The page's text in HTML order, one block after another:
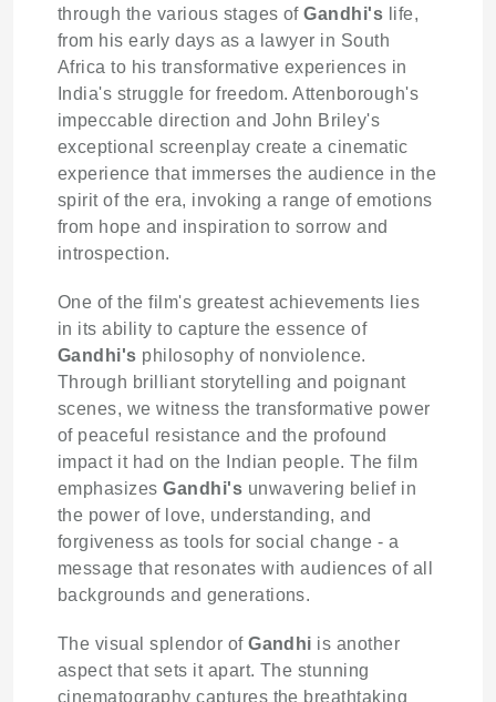
through the various stages ofGandhi's life,
from his early days as a lawyer in South
Africa to his transformative experiences in
India's struggle for freedom. Attenborough's
impeccable direction and John Briley's
exceptional screenplay create a cinematic
experience that immerses the audience in the
spirit of the era, invoking a range of emotions
from hope and inspiration to sorrow and
introspection.
One of the film's greatest achievements lies
in its ability to capture the essence of
Gandhi's philosophy of nonviolence.
Through brilliant storytelling and poignant
scenes, we witness the transformative power
of peaceful resistance and the profound
impact it had on the Indian people. The film
emphasizesGandhi's unwavering belief in
the power of love, understanding, and
forgiveness as tools for social change - a
message that resonates with audiences of all
backgrounds and generations.
The visual splendor ofGandhi is another
aspect that sets it apart. The stunning
cinematography captures the breathtaking